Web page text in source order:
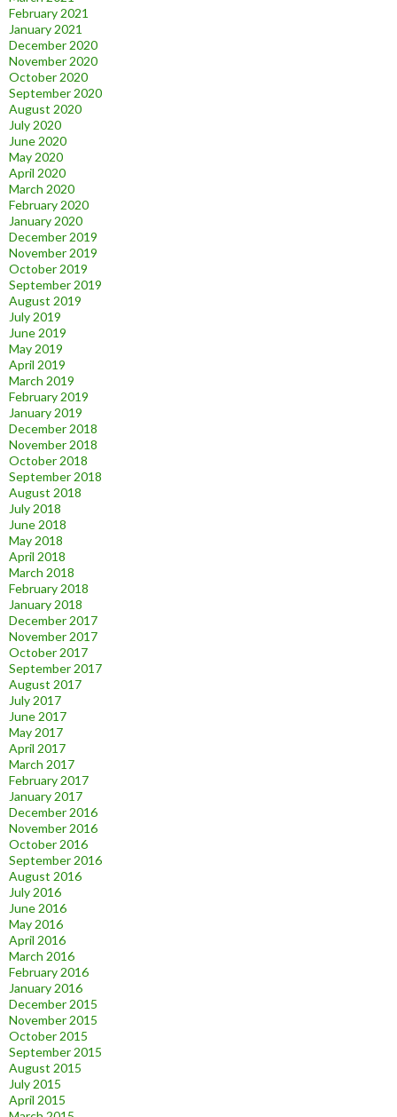
February 2021
January 2021
December 2020
November 2020
October 2020
September 2020
August 2020
July 2020
June 2020
May 2020
April 2020
March 2020
February 2020
January 2020
December 2019
November 2019
October 2019
September 2019
August 2019
July 2019
June 2019
May 2019
April 2019
March 2019
February 2019
January 2019
December 2018
November 2018
October 2018
September 2018
August 2018
July 2018
June 2018
May 2018
April 2018
March 2018
February 2018
January 2018
December 2017
November 2017
October 2017
September 2017
August 2017
July 2017
June 2017
May 2017
April 2017
March 2017
February 2017
January 2017
December 2016
November 2016
October 2016
September 2016
August 2016
July 2016
June 2016
May 2016
April 2016
March 2016
February 2016
January 2016
December 2015
November 2015
October 2015
September 2015
August 2015
July 2015
April 2015